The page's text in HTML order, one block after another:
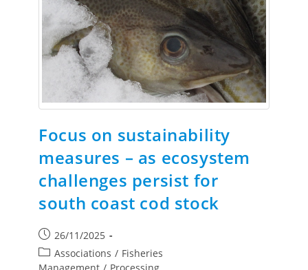
Focus on sustainability
measures – as ecosystem
challenges persist for
south coast cod stock
26/11/2025
Associations / Fisheries